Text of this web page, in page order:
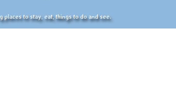
to stay, eat, things to do and see.